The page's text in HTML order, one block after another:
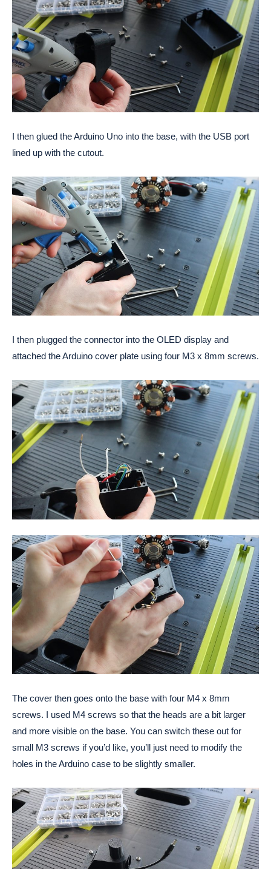
I then glued the Arduino Uno into the base, with the USB port
lined up with the cutout.
I then plugged the connector into the OLED display and
The cover then goes onto the base with four M4 x 8mm
screws. I used M4 screws so that the heads are a bit larger
and more visible on the base. You can switch these out for
small M3 screws if you’d like, you’ll just need to modify the
holes in the Arduino case to be slightly smaller.